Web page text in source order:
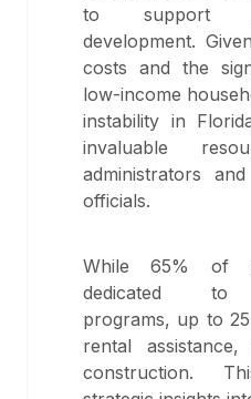
to support
development.
costs and the
low-income
instability in
invaluable
administrators
officials.
While 65% of
dedicated to
programs, up to
rental assistance,
construction.